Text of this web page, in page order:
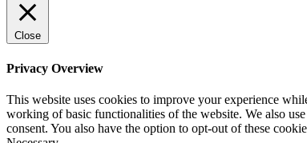
Close
Privacy Overview
This website uses cookies to improve your experience
working of basic functionalities of the website. We also
consent. You also have the option to opt-out of these